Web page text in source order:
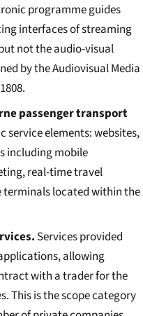
programme guides
interfaces of streaming
not the audio-visual
by the Audiovisual Media
passenger transport
elements: websites,
including mobile
real-time travel
located within the
Services provided
allowing
with a trader for the
This is the scope category